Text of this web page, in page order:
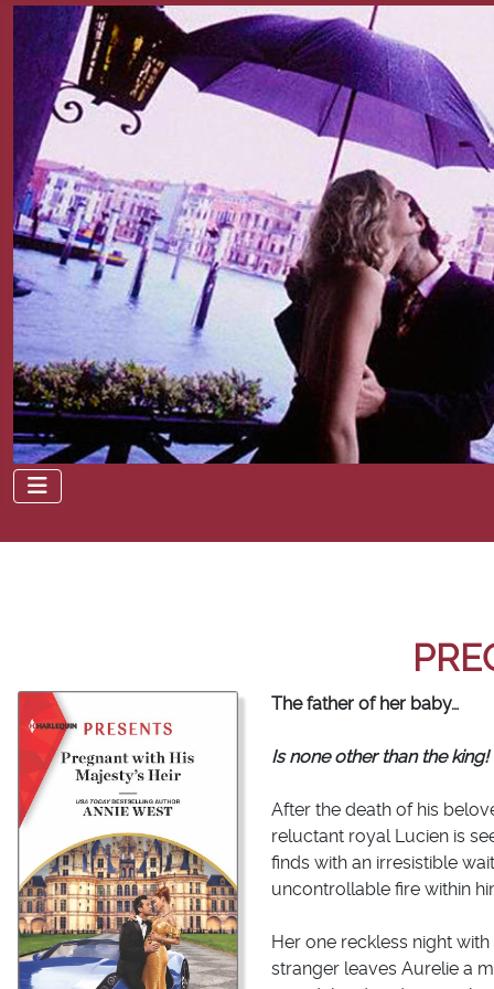
The father of her baby…
Is none other than the king!
After the death of his
reluctant royal Lucien is
finds with an irresistible
uncontrollable fire within
Her one reckless night
stranger leaves Aurelie a